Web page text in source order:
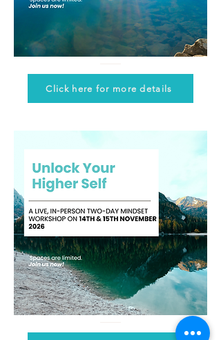
Click here for more details